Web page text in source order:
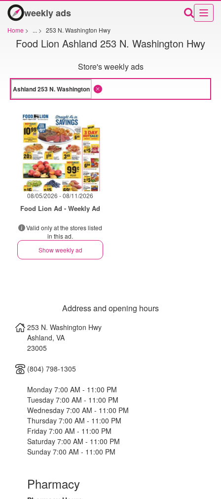
weekly ads
Home > ... > 253 N. Washington Hwy
Food Lion Ashland 253 N. Washington Hwy
Store's weekly ads
08/05/2026 - 08/11/2026
Food Lion Ad - Weekly Ad
Valid only at the stores listed
in this ad.
Show weekly ad
Address and opening hours
253 N. Washington Hwy
Ashland, VA
23005
(804) 798-1305
Monday 7:00 AM - 11:00 PM
Tuesday 7:00 AM - 11:00 PM
Wednesday 7:00 AM - 11:00 PM
Thursday 7:00 AM - 11:00 PM
Friday 7:00 AM - 11:00 PM
Saturday 7:00 AM - 11:00 PM
Sunday 7:00 AM - 11:00 PM
Pharmacy